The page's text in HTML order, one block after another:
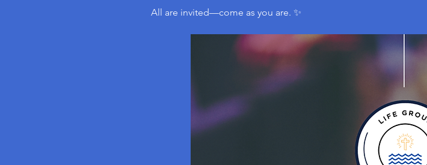
All are invited—come as you are. ✨